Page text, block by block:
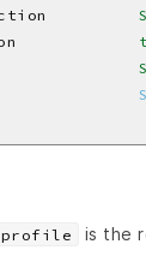
is the